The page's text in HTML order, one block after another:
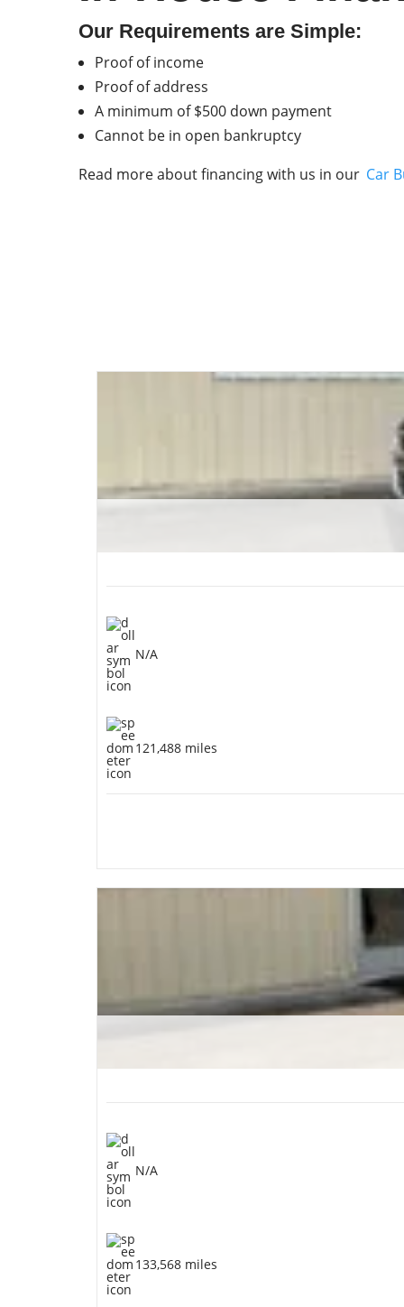
Our Requirements are Simple:
Proof of income
Proof of address
A minimum of $500 down payment
Cannot be in open bankruptcy
Read more about financing with us in our Car
N/A
121,488 miles
N/A
133,568 miles